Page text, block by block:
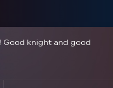
Good knight and good